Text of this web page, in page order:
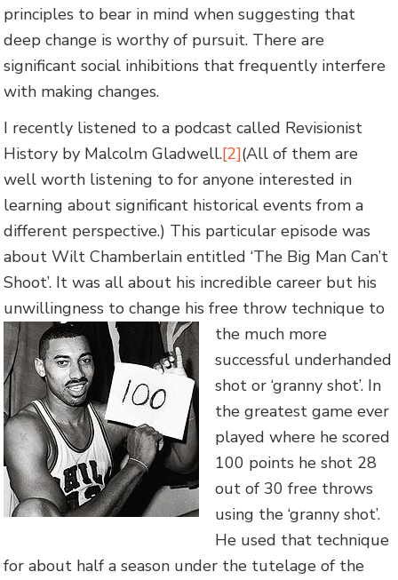
principles to bear in mind when suggesting that
deep change is worthy of pursuit. There are
significant social inhibitions that frequently interfere
with making changes.
I recently listened to a podcast called Revisionist
History by Malcolm Gladwell.[2](All of them are
well worth listening to for anyone interested in
learning about significant historical events from a
different perspective.) This particular episode was
about Wilt Chamberlain entitled ‘The Big Man Can’t
Shoot’. It was all about his incredible career but his
unwillingness to change his free throw technique to
the much more
successful underhanded
shot or ‘granny shot’. In
the greatest game ever
played where he scored
100 points he shot 28
out of 30 free throws
using the ‘granny shot’.
He used that technique
for about half a season under the tutelage of the